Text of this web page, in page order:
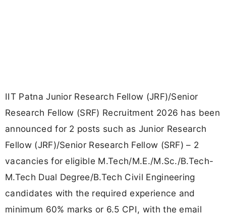
IIT Patna Junior Research Fellow (JRF)/Senior
Research Fellow (SRF) Recruitment 2026 has been
announced for 2 posts such as Junior Research
Fellow (JRF)/Senior Research Fellow (SRF) – 2
vacancies for eligible M.Tech/M.E./M.Sc./B.Tech-
M.Tech Dual Degree/B.Tech Civil Engineering
candidates with the required experience and
minimum 60% marks or 6.5 CPI, with the email